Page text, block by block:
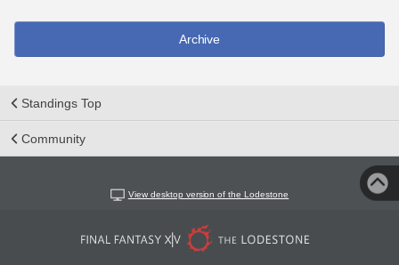
Archive
Standings Top
Community
View desktop version of the Lodestone